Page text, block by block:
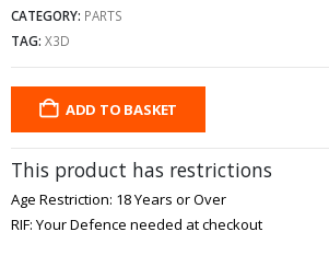
CATEGORY: PARTS
TAG: X3D
ADD TO BASKET
This product has restrictions
Age Restriction: 18 Years or Over
RIF: Your Defence needed at checkout